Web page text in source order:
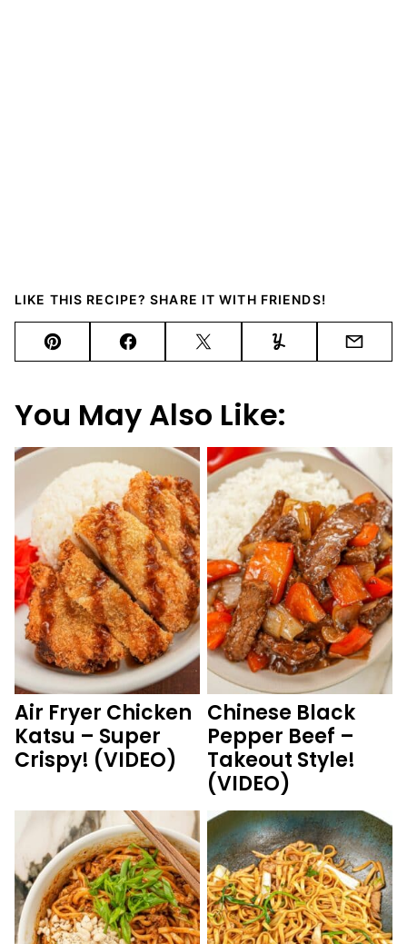
LIKE THIS RECIPE? SHARE IT WITH FRIENDS!
Pin FacebookTweet Yummly Email
You May Also Like:
Air Fryer Chicken
Katsu – Super
Crispy! (VIDEO)
Chinese Black
Pepper Beef –
Takeout Style!
(VIDEO)